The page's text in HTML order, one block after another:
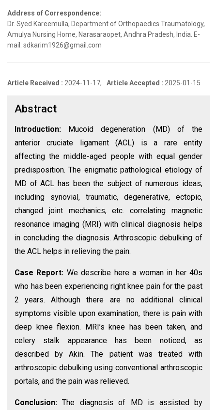
Address of Correspondence:
Dr. Syed Kareemulla, Department of Orthopaedics Traumatology,
Amulya Nursing Home, Narasaraopet, Andhra Pradesh, India. E-
mail: sdkarim1926@gmail.com
Article Received : 2024-11-17, Article Accepted : 2025-01-15
Abstract
Introduction:
Mucoid degeneration (MD) of the
anterior cruciate ligament (ACL) is a rare entity
affecting the middle-aged people with equal gender
predisposition. The enigmatic pathological etiology of
MD of ACL has been the subject of numerous ideas,
including synovial, traumatic, degenerative, ectopic,
changed joint mechanics, etc. correlating magnetic
resonance imaging (MRI) with clinical diagnosis helps
in concluding the diagnosis. Arthroscopic debulking of
the ACL helps in relieving the pain.
Case Report: We describe here a woman in her 40s
who has been experiencing right knee pain for the past
2 years. Although there are no additional clinical
symptoms visible upon examination, there is pain with
deep knee flexion. MRI’s knee has been taken, and
celery stalk appearance has been noticed, as
described by Akin. The patient was treated with
arthroscopic debulking using conventional arthroscopic
portals, and the pain was relieved.
Conclusion:The diagnosis of MD is assisted by